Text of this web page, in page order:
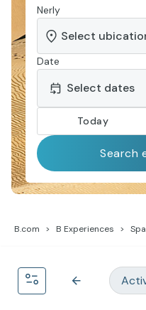
Nerly
Date
Today
Search
B.com B Experiences